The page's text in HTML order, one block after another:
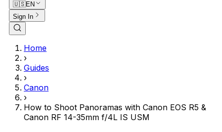
🇺🇸EN
Sign In
Home
›
Guides
›
Canon
›
How to Shoot Panoramas with Canon EOS R5 &
Canon RF 14-35mm f/4L IS USM